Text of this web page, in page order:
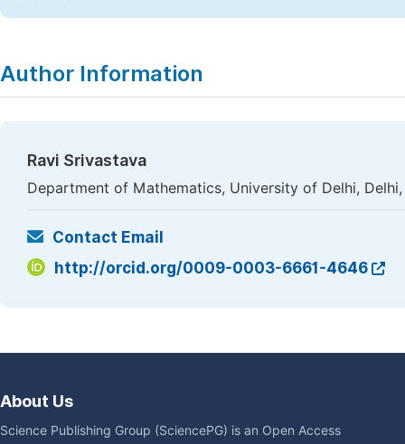
Author Information
Ravi Srivastava
Department of Mathematics, University of Delhi, Delhi,
Contact Email
http://orcid.org/0009-0003-6661-4646
About Us
Science Publishing Group (SciencePG) is an Open Access